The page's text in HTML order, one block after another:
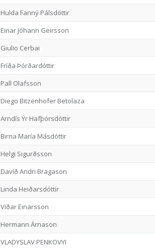
Hulda Fanný Pálsdóttir
Einar Jóhann Geirsson
Giulio Cerbai
Fríða Þórðardóttir
Pall Olafsson
Diego Bitzenhofer Betolaza
Arndís Ýr Hafþórsdóttir
Birna María Másdóttir
Helgi Sigurðsson
Davíð Andri Bragason
Linda Heiðarsdóttir
Viðar Einarsson
Hermann Árnason
VLADYSLAV PENKOVYI